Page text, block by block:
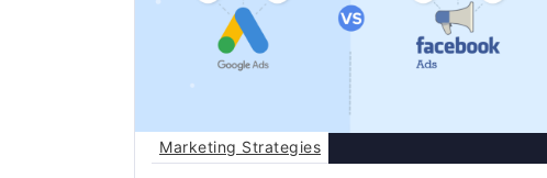
Marketing Strategies